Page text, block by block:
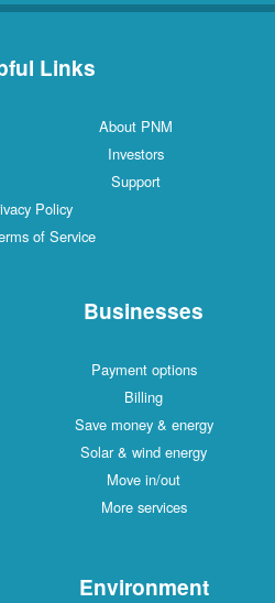
Links
About PNM
Investors
Support
Policy
of Service
Businesses
Payment options
Billing
Save money & energy
Solar & wind energy
Move in/out
More services
Environment